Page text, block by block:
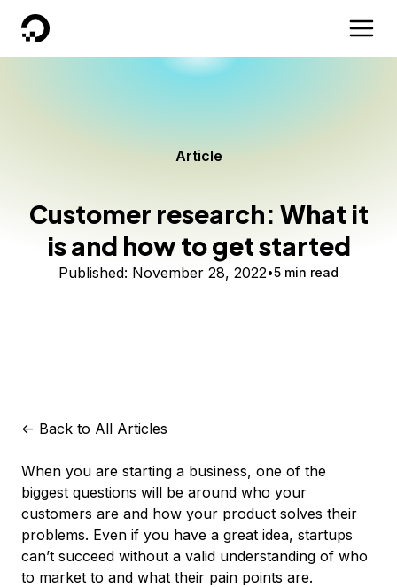
DigitalOcean
Article
Customer research: What it
is and how to get started
Published: November 28, 2022 5 min read
<- Back to All Articles
When you are starting a business, one of the
biggest questions will be around who your
customers are and how your product solves their
problems. Even if you have a great idea, startups
can’t succeed without a valid understanding of who
to market to and what their pain points are.